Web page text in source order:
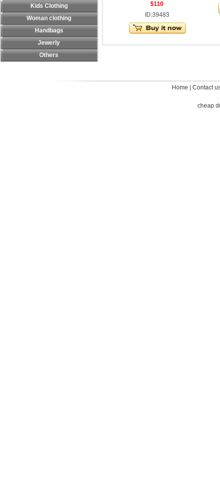
Kids Clothing
Woman clothing
Handbags
Jewerly
Others
$110
ID:39483
Home Contact
cheap